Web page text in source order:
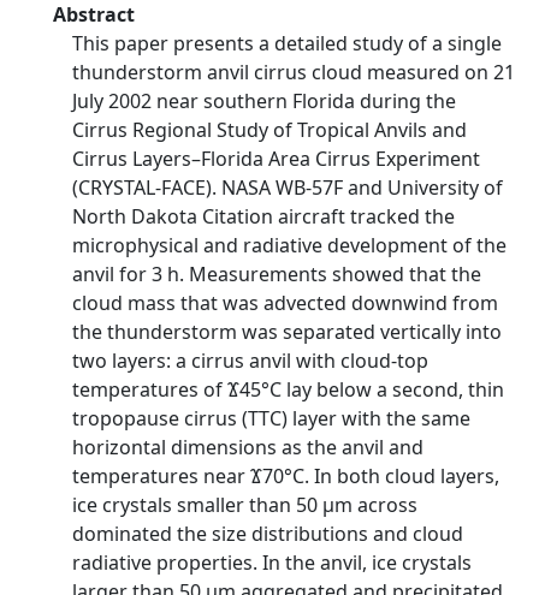
Abstract
This paper presents a detailed study of a single
thunderstorm anvil cirrus cloud measured on 21
July 2002 near southern Florida during the
Cirrus Regional Study of Tropical Anvils and
Cirrus Layers–Florida Area Cirrus Experiment
(CRYSTAL-FACE). NASA WB-57F and University of
North Dakota Citation aircraft tracked the
microphysical and radiative development of the
anvil for 3 h. Measurements showed that the
cloud mass that was advected downwind from
the thunderstorm was separated vertically into
two layers: a cirrus anvil with cloud-top
temperatures of Ϫ45°C lay below a second, thin
tropopause cirrus (TTC) layer with the same
horizontal dimensions as the anvil and
temperatures near Ϫ70°C. In both cloud layers,
ice crystals smaller than 50 μm across
dominated the size distributions and cloud
radiative properties. In the anvil, ice crystals